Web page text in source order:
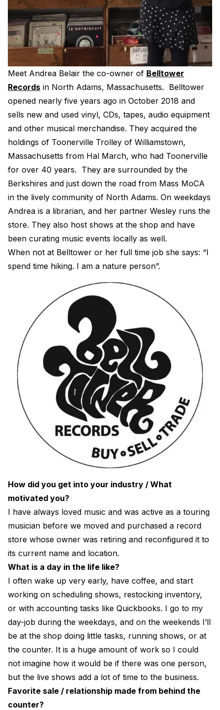
Electroplating Process for Vinyl
A Beginners Guide to Lathe Cutting
How to start a Record Label
Meet Andrea Belair the co-owner of Belltower
Records in North Adams, Massachusetts. Belltower
opened nearly five years ago in October 2018 and
sells new and used vinyl, CDs, tapes, audio equipment
and other musical merchandise. They acquired the
holdings of Toonerville Trolley of Williamstown,
Massachusetts from Hal March, who had Toonerville
for over 40 years. They are surrounded by the
Berkshires and just down the road from Mass MoCA
in the lively community of North Adams. On weekdays
Andrea is a librarian, and her partner Wesley runs the
store. They also host shows at the shop and have
been curating music events locally as well.
When not at Belltower or her full time job she says: “I
spend time hiking. I am a nature person”.
How did you get into your industry / What
motivated you?
I have always loved music and was active as a touring
musician before we moved and purchased a record
store whose owner was retiring and reconfigured it to
its current name and location.
What is a day in the life like?
I often wake up very early, have coffee, and start
working on scheduling shows, restocking inventory,
or with accounting tasks like Quickbooks. I go to my
day-job during the weekdays, and on the weekends I’ll
be at the shop doing little tasks, running shows, or at
the counter. It is a huge amount of work so I could
not imagine how it would be if there was one person,
but the live shows add a lot of time to the business.
Favorite sale / relationship made from behind the
counter?